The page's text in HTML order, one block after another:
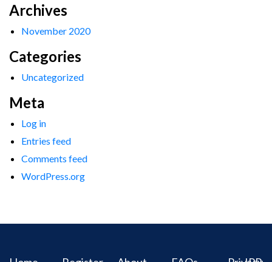
Archives
November 2020
Categories
Uncategorized
Meta
Log in
Entries feed
Comments feed
WordPress.org